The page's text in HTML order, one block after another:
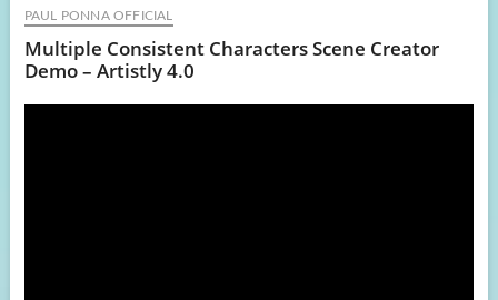
PAUL PONNA OFFICIAL
Multiple Consistent Characters Scene Creator
Demo – Artistly 4.0